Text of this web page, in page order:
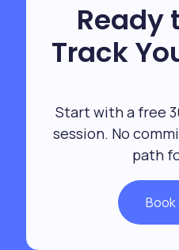
Ready
Track
Start with a free
session. No
path
Book